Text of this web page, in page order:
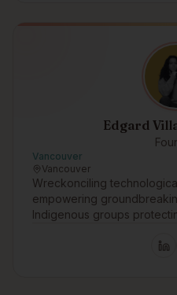
Edgard
Vancouver
Vancouver
Wreckonciling
empowering
Indigenous groups